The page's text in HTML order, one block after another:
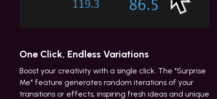
One Click, Endless Variations
Boost your creativity with a single click. The "Surprise
Me" feature generates random iterations of your
transitions or effects, inspiring fresh ideas and unique